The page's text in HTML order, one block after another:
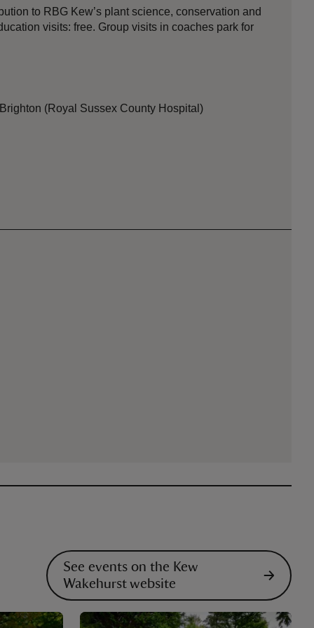
to RBG Kew’s plant science, conservation and
visits: free. Group visits in coaches park for
(Royal Sussex County Hospital)
See events on the Kew
Wakehurst website